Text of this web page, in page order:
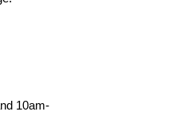
10am-